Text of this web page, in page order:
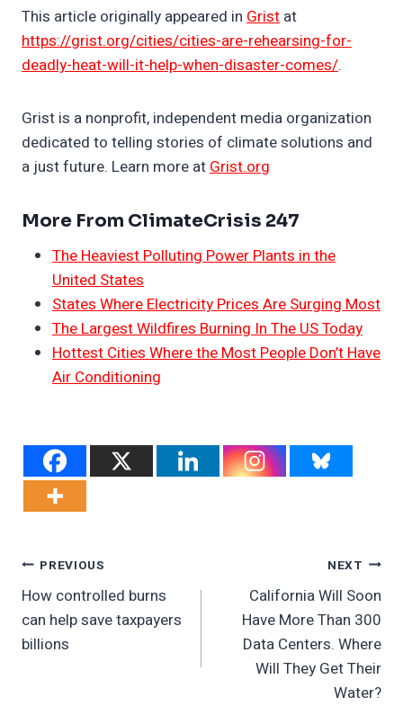
This article originally appeared in Grist at
https://grist.org/cities/cities-are-rehearsing-for-
deadly-heat-will-it-help-when-disaster-comes/.
Grist is a nonprofit, independent media organization
dedicated to telling stories of climate solutions and
a just future. Learn more atGrist.org
More From ClimateCrisis 247
The Heaviest Polluting Power Plants in the
United States
States Where Electricity Prices Are Surging Most
The Largest Wildfires Burning In The US Today
Hottest Cities Where the Most People Don’t Have
Air Conditioning
Post
Navigation
PREVIOUS
How controlled burns
can help save taxpayers
billions
NEXT
California Will Soon
Have More Than 300
Data Centers. Where
Will They Get Their
Water?